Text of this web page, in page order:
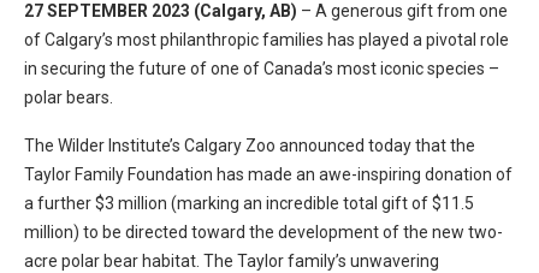
27 SEPTEMBER 2023 (Calgary, AB) – A generous gift from one
of Calgary’s most philanthropic families has played a pivotal role
in securing the future of one of Canada’s most iconic species –
polar bears.
The Wilder Institute’s Calgary Zoo announced today that the
Taylor Family Foundation has made an awe-inspiring donation of
a further $3 million (marking an incredible total gift of $11.5
million) to be directed toward the development of the new two-
acre polar bear habitat. The Taylor family’s unwavering